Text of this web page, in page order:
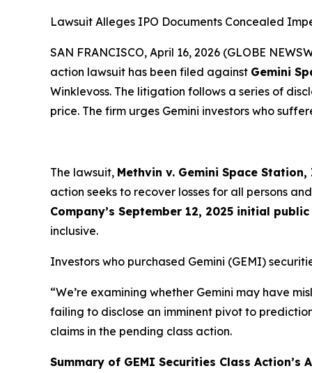
Lawsuit Alleges IPO Documents Concealed
SAN FRANCISCO, April 16, 2026 (GLOBE
action lawsuit has been filed against Gemini
Winklevoss. The litigation follows a series of
price. The firm urges Gemini investors who
The lawsuit, Methvin v. Gemini Space
action seeks to recover losses for all persons
Company’s September 12, 2025 initial
inclusive.
Investors who purchased Gemini (GEMI)
“We’re examining whether Gemini may have
failing to disclose an imminent pivot to
claims in the pending class action.
Summary of GEMI Securities Class Action’s